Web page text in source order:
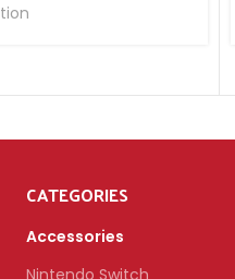
CATEGORIES
Accessories
Nintendo Switch